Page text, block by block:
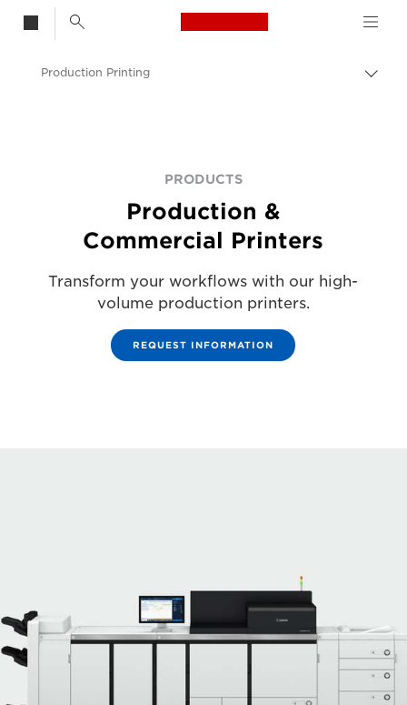
Canon Logo, back
Production Printing
PRODUCTS
Production &
Commercial Printers
Transform your workflows with our high-
volume production printers.
REQUEST INFORMATION